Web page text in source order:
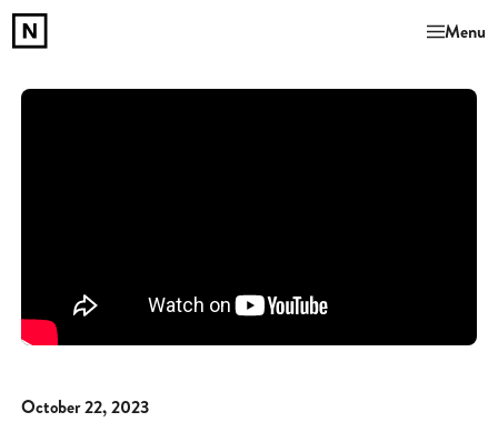
Menu
October 22, 2023